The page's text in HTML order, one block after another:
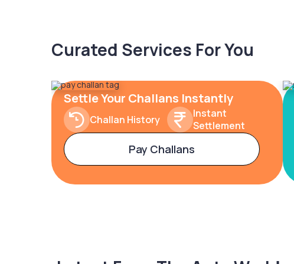
Curated Services For You
Settle Your Challans Instantly
Challan History
Instant
Settlement
Pay Challans